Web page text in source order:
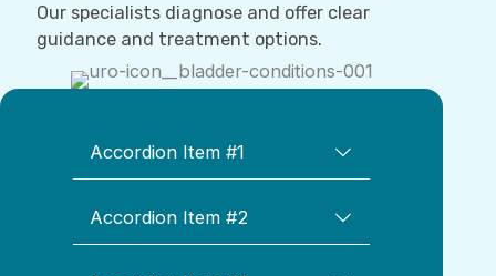
Our specialists diagnose and offer clear
guidance and treatment options.
Accordion Item #1
Accordion Item #2